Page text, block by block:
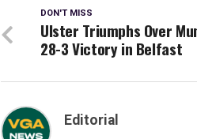
DON'T MISS
Ulster Triumphs Over
28-3 Victory in Belfast
Editorial